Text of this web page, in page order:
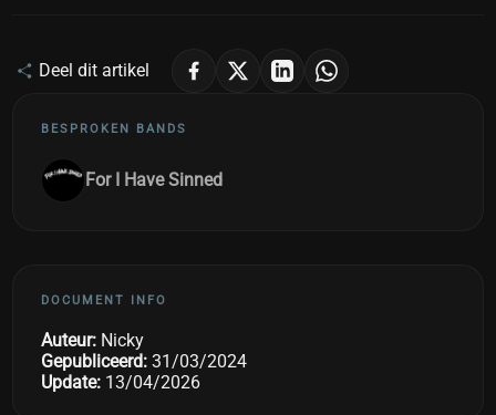
Deel dit artikel
BESPROKEN BANDS
For I Have Sinned
DOCUMENT INFO
Auteur: Nicky
Gepubliceerd: 31/03/2024
Update: 13/04/2026